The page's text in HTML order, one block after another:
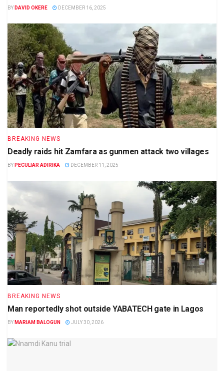
BY DAVID OKERE DECEMBER 16, 2025
BREAKING NEWS
Deadly raids hit Zamfara as gunmen attack two villages
BY PECULIAR ADIRIKA DECEMBER 11, 2025
BREAKING NEWS
Man reportedly shot outside YABATECH gate in Lagos
BY MARIAM BALOGUN JULY 30, 2026